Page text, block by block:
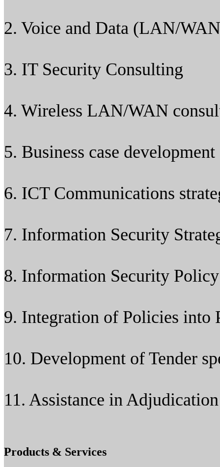
2. Voice and Data (LAN/
3. IT Security Consulting
4. Wireless LAN/WAN
5. Business case
6. ICT Communications
7. Information Security
8. Information Security
9. Integration of Policies into
10. Development of Tender
11. Assistance in
Products & Services